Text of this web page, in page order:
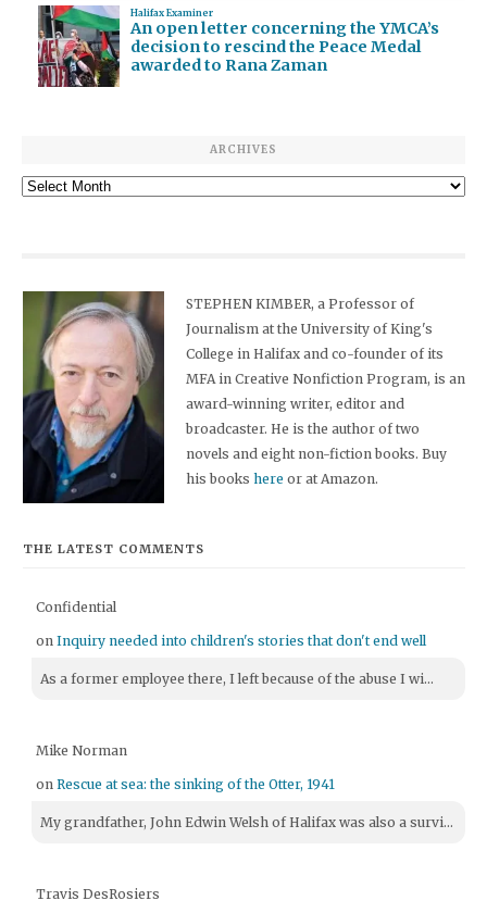
Halifax Examiner
An open letter concerning the YMCA’s
decision to rescind the Peace Medal
awarded to Rana Zaman
ARCHIVES
Archives
STEPHEN KIMBER, a Professor of
Journalism at the University of King's
College in Halifax and co-founder of its
MFA in Creative Nonfiction Program, is an
award-winning writer, editor and
broadcaster. He is the author of two
novels and eight non-fiction books. Buy
his bookshere or at Amazon.
THE LATEST COMMENTS
Confidential
onInquiry needed into children's stories that don't end well
As a former employee there, I left because of the abuse I wi...
Mike Norman
onRescue at sea: the sinking of the Otter, 1941
My grandfather, John Edwin Welsh of Halifax was also a survi...
Travis DesRosiers